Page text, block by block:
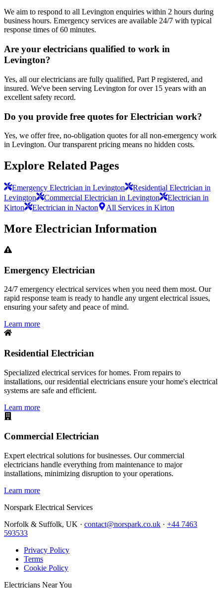
We aim to respond to all Levington enquiries within 2 hours during
business hours. Emergency services are available 24/7 with typical
response times of 60 minutes.
Are your electricians qualified to work in
Levington?
Yes, all our electricians are fully qualified, Part P registered, and
insured. We've been serving Levington for over 15 years with an
excellent safety record.
Do you provide free quotes for Electrician work?
Yes, we offer free, no-obligation quotes for all non-emergency work
in Levington. Our transparent pricing means no hidden costs.
Explore Related Pages
Emergency Electrician in Levington
Residential Electrician in
Levington
Commercial Electrician in Levington
Electrician in
Kirton
Electrician in Nacton All Services in Kirton
More Electrician Information
Emergency Electrician
24/7 emergency electrical services when you need them most. Our
rapid response team is ready to handle any urgent electrical issues,
ensuring your safety and peace of mind.
Learn more
Residential Electrician
Specialized electrical services for homes. From repairs to
installations, our residential electricians ensure your home's electrical
systems are safe and efficient.
Learn more
Commercial Electrician
Expert electrical solutions for businesses. Our commercial
electricians handle everything from maintenance to major
installations, minimizing disruption to your operations.
Learn more
Norspark Electrical Services
Norfolk & Suffolk, UK · contact@norspark.co.uk · +44 7463
593533
Privacy Policy
Terms
Cookie Policy
Electricians Near You